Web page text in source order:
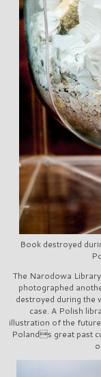
Book destroyed
The Narodowa
photographed
destroyed during the
case. A Polish
illustration of the
Polands great past